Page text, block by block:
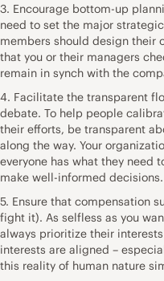
3. Encourage bottom-up
need to set the major
members should design their
that you or their managers
remain in synch with the
4. Facilitate the transparent
debate. To help people
their efforts, be transparent
along the way. Your
everyone has what they need
make well-informed decisions.
5. Ensure that compensation
fight it). As selfless as you
always prioritize their
interests are aligned –
this reality of human nature